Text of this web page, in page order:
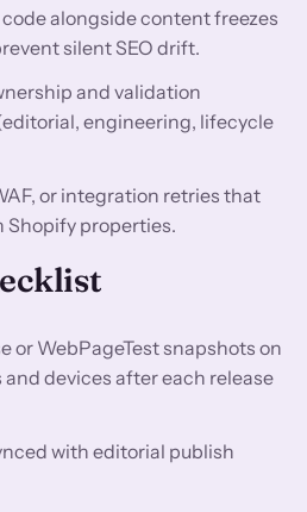
alongside content freezes
silent SEO drift.
and validation
engineering, lifecycle
or integration retries that
properties.
or WebPageTest snapshots on
devices after each release
with editorial publish